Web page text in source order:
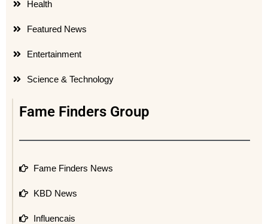
Health
Featured News
Entertainment
Science & Technology
Fame Finders Group
Fame Finders News
KBD News
Influencais